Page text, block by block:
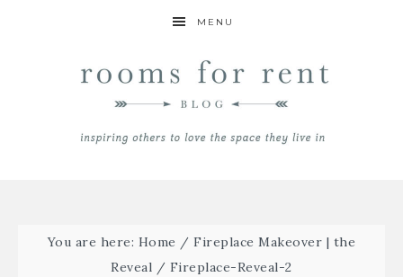
MENU
You are here: Home / Fireplace Makeover | the
Reveal / Fireplace-Reveal-2